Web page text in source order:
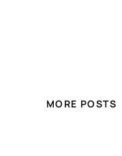
MORE POSTS